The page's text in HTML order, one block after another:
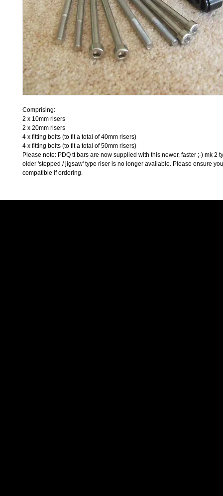
Comprising:
2 x 10mm risers
2 x 20mm risers
4 x fitting bolts (to fit a total of 40mm risers)
4 x fitting bolts (to fit a total of 50mm risers)
Please note: PDQ tt bars are now supplied with this newer, faster ;-) mk 2
older 'stepped / jigsaw' type riser is no longer available. Please ensure
compatible if ordering.